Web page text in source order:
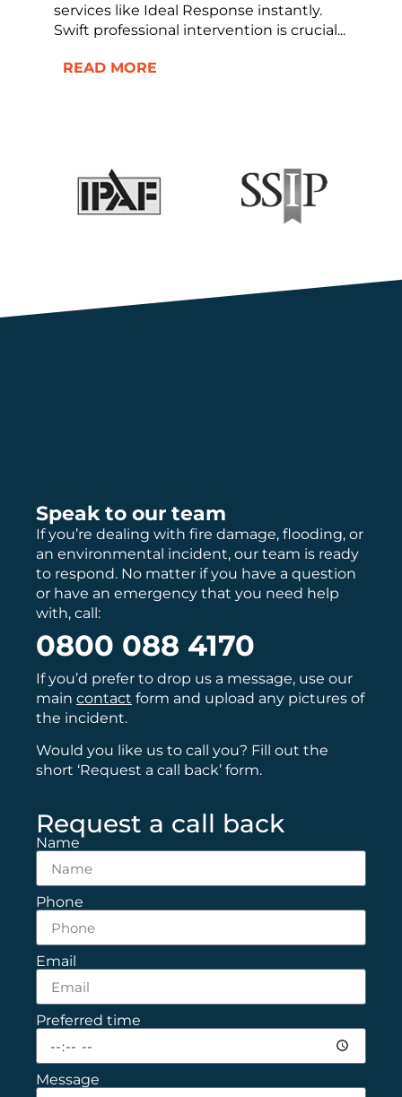
services like Ideal Response instantly.
Swift professional intervention is crucial...
READ MORE
Speak to our team
If you’re dealing with fire damage, flooding, or
an environmental incident, our team is ready
to respond. No matter if you have a question
or have an emergency that you need help
with, call:
0800 088 4170
If you’d prefer to drop us a message, use our
main contact form and upload any pictures of
the incident.
Would you like us to call you? Fill out the
short ‘Request a call back’ form.
Request a call back
Name
Phone
Email
Preferred time
Message